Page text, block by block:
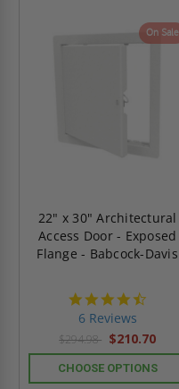
On Sale
22" x 30" Architectural
Access Door - Exposed
Flange - Babcock-Davis
6 Reviews
$294.98 $210.70
CHOOSE OPTIONS